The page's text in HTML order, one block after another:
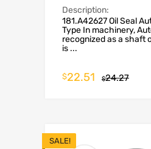
Description:
181.A42627 Oil Seal
Type In machinery,
recognized as a shaft
is ...
$24.27
$22.51
SALE!